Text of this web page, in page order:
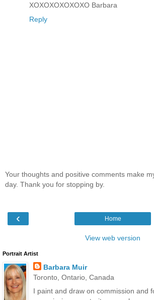
XOXOXOXOXOXO Barbara
Reply
Your thoughts and positive comments make
day. Thank you for stopping by.
‹ Home
View web version
Portrait Artist
Barbara Muir
Toronto, Ontario, Canada
I paint and draw on commission and